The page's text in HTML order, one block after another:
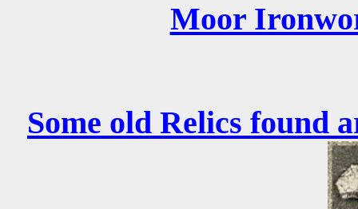
Moor
Some old Relics found